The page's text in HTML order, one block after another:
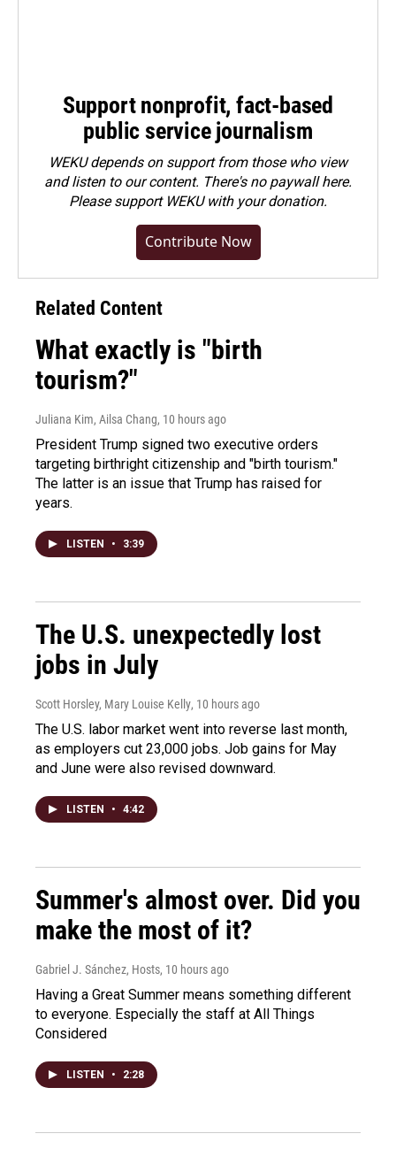
Support nonprofit, fact-based
public service journalism
WEKU depends on support from those who view
and listen to our content. There's no paywall here.
Pleasesupport WEKU with your donation.
Contribute Now
Related Content
What exactly is "birth
tourism?"
Juliana Kim, Ailsa Chang, 10 hours ago
President Trump signed two executive orders
targeting birthright citizenship and "birth tourism."
The latter is an issue that Trump has raised for
years.
LISTEN • 3:39
The U.S. unexpectedly lost
jobs in July
Scott Horsley, Mary Louise Kelly, 10 hours ago
The U.S. labor market went into reverse last month,
as employers cut 23,000 jobs. Job gains for May
and June were also revised downward.
LISTEN • 4:42
Summer's almost over. Did you
make the most of it?
Gabriel J. Sánchez, Hosts, 10 hours ago
Having a Great Summer means something different
to everyone. Especially the staff at All Things
Considered
LISTEN • 2:28